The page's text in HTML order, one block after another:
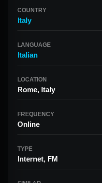
COUNTRY
Italy
LANGUAGE
Italian
LOCATION
Rome, Italy
FREQUENCY
Online
TYPE
Internet, FM